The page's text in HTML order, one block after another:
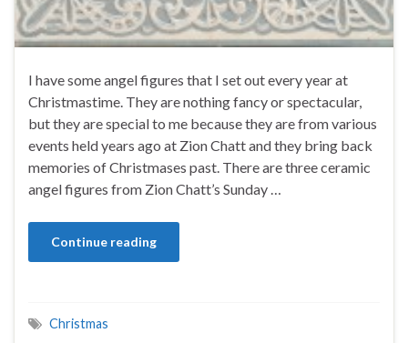
I have some angel figures that I set out every year at
Christmastime. They are nothing fancy or spectacular,
but they are special to me because they are from various
events held years ago at Zion Chatt and they bring back
memories of Christmases past. There are three ceramic
angel figures from Zion Chatt’s Sunday …
Continue reading
Christmas